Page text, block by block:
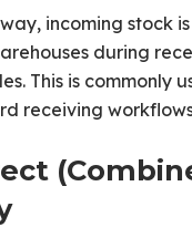
incoming stock
during
This is commonly
receiving